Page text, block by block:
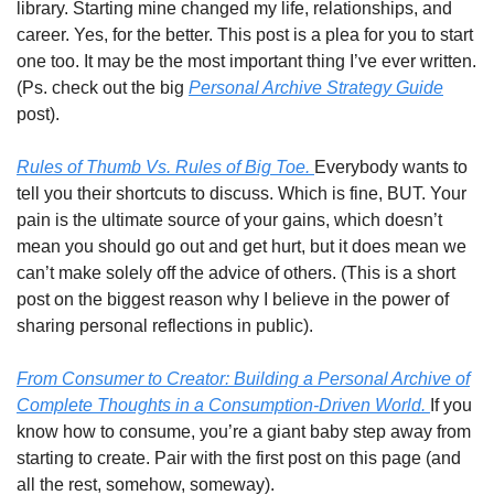
library. Starting mine changed my life, relationships, and
career. Yes, for the better. This post is a plea for you to start
one too. It may be the most important thing I’ve ever written.
(Ps. check out the big Personal Archive Strategy Guide
post).
Rules of Thumb Vs. Rules of Big Toe. Everybody wants to
tell you their shortcuts to discuss. Which is fine, BUT. Your
pain is the ultimate source of your gains, which doesn’t
mean you should go out and get hurt, but it does mean we
can’t make solely off the advice of others. (This is a short
post on the biggest reason why I believe in the power of
sharing personal reflections in public).
From Consumer to Creator: Building a Personal Archive of
Complete Thoughts in a Consumption-Driven World. If you
know how to consume, you’re a giant baby step away from
starting to create. Pair with the first post on this page (and
all the rest, somehow, someway).